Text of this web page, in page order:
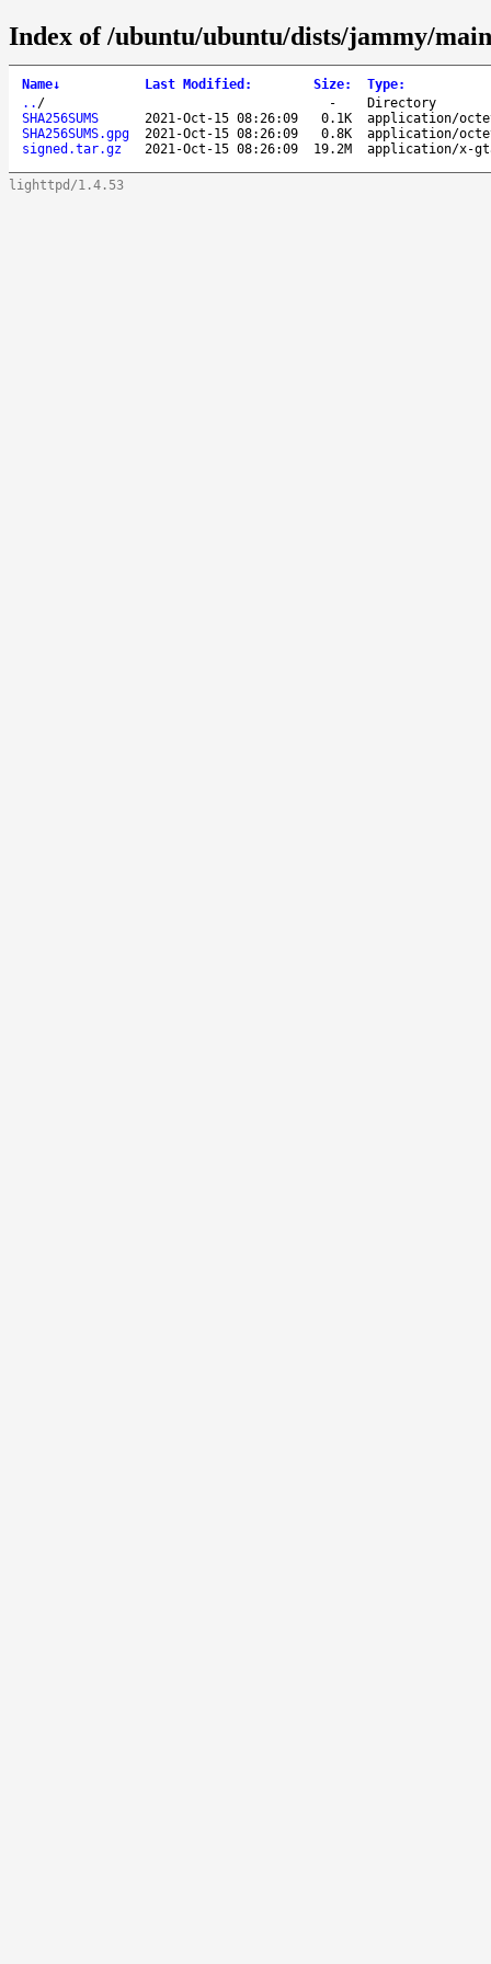
Index of /ubuntu/ubuntu/dists/jammy/
Name↓ Last Modified : Size: Type:
.. / -
Directory
SHA256SUMS
2021-Oct-15 08:26:09 0.1K
application/
SHA256SUMS.gpg
2021-Oct-15 08:26:09 0.8K
application/
signed.tar.gz
2021-Oct-15 08:26:09 19.2M application/x-
lighttpd/1.4.53